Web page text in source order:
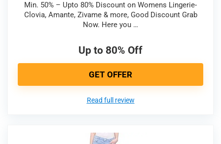
Min. 50% – Upto 80% Discount on Womens Lingerie-
Clovia, Amante, Zivame & more, Good Discount Grab
Now. Here you …
Up to 80% Off
GET OFFER
Read full review